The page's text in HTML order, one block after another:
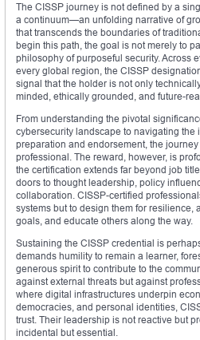
The CISSP journey is not defined by a
a continuum—an unfolding narrative of
that transcends the boundaries of
begin this path, the goal is not merely to
philosophy of purposeful security. Across
every global region, the CISSP
signal that the holder is not only
minded, ethically grounded, and future-
From understanding the pivotal
cybersecurity landscape to navigating the
preparation and endorsement, the
professional. The reward, however, is
the certification extends far beyond job
doors to thought leadership, policy
collaboration. CISSP-certified
systems but to design them for resilience,
goals, and educate others along the way.
Sustaining the CISSP credential is
demands humility to remain a learner,
generous spirit to contribute to the
against external threats but against
where digital infrastructures underpin
democracies, and personal identities,
trust. Their leadership is not reactive but
incidental but essential.